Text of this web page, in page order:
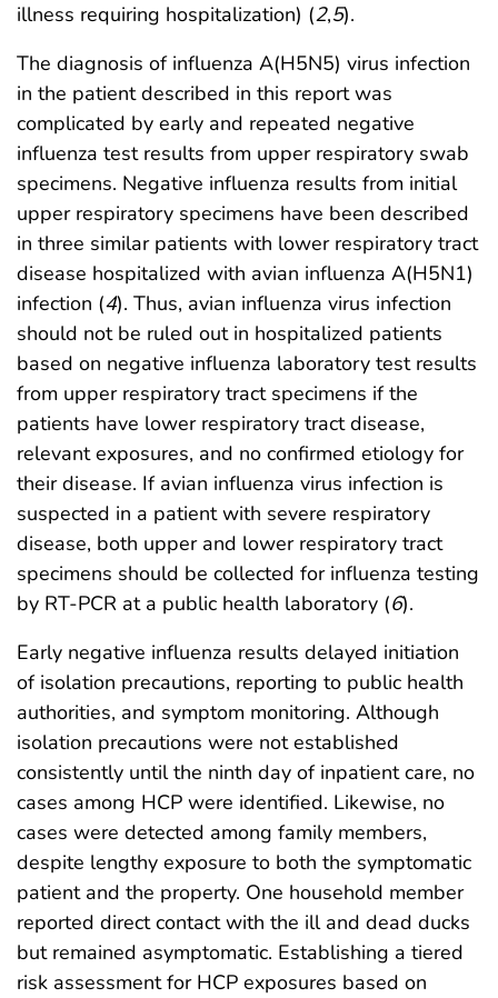
illness requiring hospitalization) (2,5).
The diagnosis of influenza A(H5N5) virus infection
in the patient described in this report was
complicated by early and repeated negative
influenza test results from upper respiratory swab
specimens. Negative influenza results from initial
upper respiratory specimens have been described
in three similar patients with lower respiratory tract
disease hospitalized with avian influenza A(H5N1)
infection (4). Thus, avian influenza virus infection
should not be ruled out in hospitalized patients
based on negative influenza laboratory test results
from upper respiratory tract specimens if the
patients have lower respiratory tract disease,
relevant exposures, and no confirmed etiology for
their disease. If avian influenza virus infection is
suspected in a patient with severe respiratory
disease, both upper and lower respiratory tract
specimens should be collected for influenza testing
by RT-PCR at a public health laboratory (6).
Early negative influenza results delayed initiation
of isolation precautions, reporting to public health
authorities, and symptom monitoring. Although
isolation precautions were not established
consistently until the ninth day of inpatient care, no
cases among HCP were identified. Likewise, no
cases were detected among family members,
despite lengthy exposure to both the symptomatic
patient and the property. One household member
reported direct contact with the ill and dead ducks
but remained asymptomatic. Establishing a tiered
risk assessment for HCP exposures based on